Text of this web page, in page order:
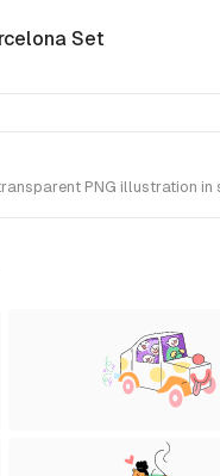
Set
PNG illustration